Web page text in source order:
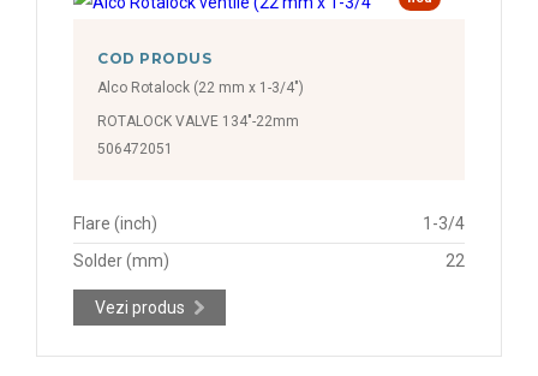
COD PRODUS
Alco Rotalock (22 mm x 1-3/4")
ROTALOCK VALVE 134"-22mm
506472051
Flare (inch)
1-3/4
Solder (mm)
22
Vezi produs